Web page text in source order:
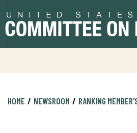
to
primary
to
content
HOME NEWSROOM RANKING